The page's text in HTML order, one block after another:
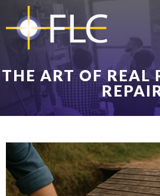
THE ART OF REAL